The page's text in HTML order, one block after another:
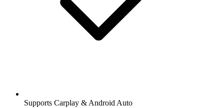
Supports Carplay & Android Auto